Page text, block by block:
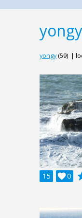
yongy(59) |
15 0
